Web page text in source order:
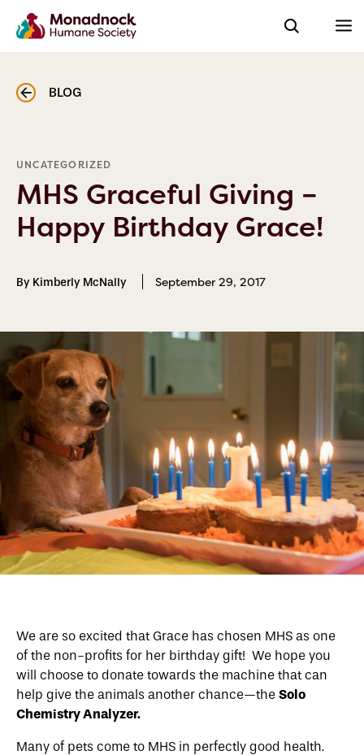
BLOG
UNCATEGORIZED
MHS Graceful Giving –
Happy Birthday Grace!
By Kimberly McNally September 29, 2017
We are so excited that Grace has chosen MHS as one
of the non-profits for her birthday gift! We hope you
will choose to donate towards the machine that can
help give the animals another chance—the Solo
Chemistry Analyzer.
Many of pets come to MHS in perfectly good health.